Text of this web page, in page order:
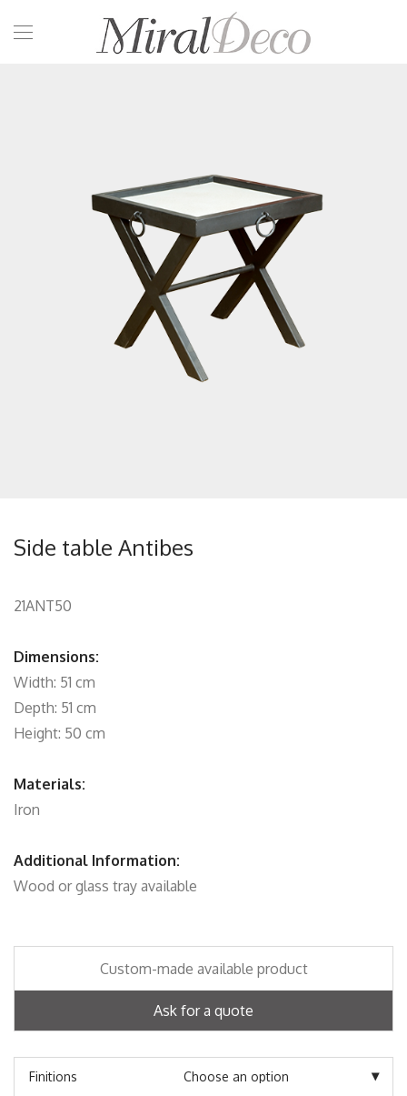
Side table Antibes
21ANT50
Dimensions:
Width: 51 cm
Depth: 51 cm
Height: 50 cm
Materials:
Iron
Additional Information:
Wood or glass tray available
Custom-made available product
Ask for a quote
Finitions